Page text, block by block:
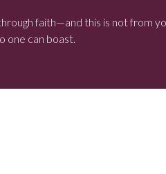
faith—and this is not from
one can boast.